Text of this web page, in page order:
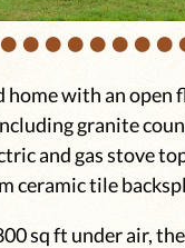
••••••••
home with an open
granite
and gas stove
ceramic tile
sq ft under air, the